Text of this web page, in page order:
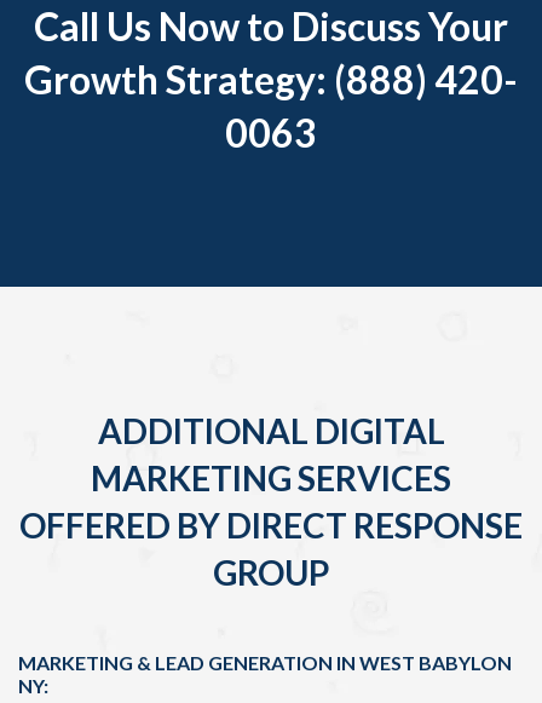
Call Us Now to Discuss Your
Growth Strategy: (888) 420-
0063
ADDITIONAL DIGITAL
MARKETING SERVICES
OFFERED BY DIRECT RESPONSE
GROUP
MARKETING & LEAD GENERATION IN WEST BABYLON
NY: